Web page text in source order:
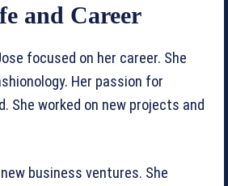
and Career
focused on her career. She
Her passion for
She worked on new projects and
business ventures. She